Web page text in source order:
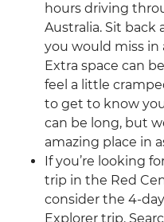
hours driving
Australia. Sit back
you would miss in
Extra space can
feel a little
to get to know
can be long, but
amazing place in
If you’re looking
trip in the Red
consider the 4-
Explorer trip.